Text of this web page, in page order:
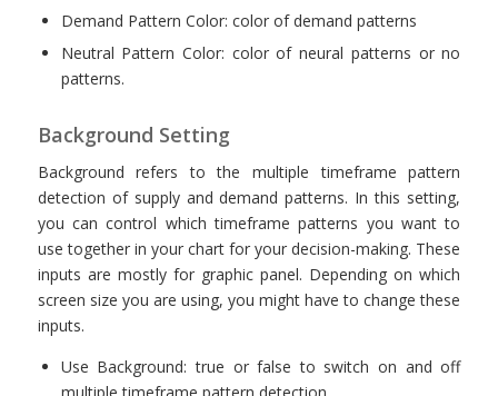
Demand Pattern Color: color of demand patterns
Neutral Pattern Color: color of neural patterns or no
patterns.
Background Setting
Background refers to the multiple timeframe pattern
detection of supply and demand patterns. In this setting,
you can control which timeframe patterns you want to
use together in your chart for your decision-making. These
inputs are mostly for graphic panel. Depending on which
screen size you are using, you might have to change these
inputs.
Use Background: true or false to switch on and off